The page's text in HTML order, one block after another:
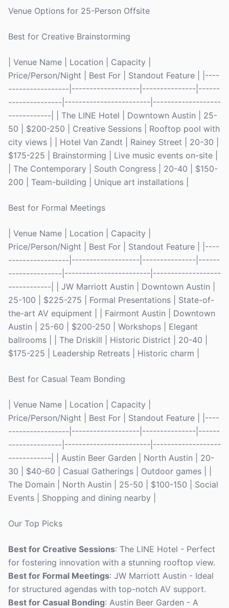
Venue Options for 25-Person Offsite
Best for Creative Brainstorming
| Venue Name | Location | Capacity |
Price/Person/Night | Best For | Standout Feature | |----
-----------------|-------------------|---------------|------
---------------|------------------------|-------------------
------------| | The LINE Hotel | Downtown Austin | 25-
50 | $200-250 | Creative Sessions | Rooftop pool with
city views | | Hotel Van Zandt | Rainey Street | 20-30 |
$175-225 | Brainstorming | Live music events on-site |
| The Contemporary | South Congress | 20-40 | $150-
200 | Team-building | Unique art installations |
Best for Formal Meetings
| Venue Name | Location | Capacity |
Price/Person/Night | Best For | Standout Feature | |----
-----------------|-------------------|---------------|------
---------------|------------------------|-------------------
------------| | JW Marriott Austin | Downtown Austin |
25-100 | $225-275 | Formal Presentations | State-of-
the-art AV equipment | | Fairmont Austin | Downtown
Austin | 25-60 | $200-250 | Workshops | Elegant
ballrooms | | The Driskill | Historic District | 20-40 |
$175-225 | Leadership Retreats | Historic charm |
Best for Casual Team Bonding
| Venue Name | Location | Capacity |
Price/Person/Night | Best For | Standout Feature | |----
-----------------|-------------------|---------------|------
---------------|------------------------|-------------------
------------| | Austin Beer Garden | North Austin | 20-
30 | $40-60 | Casual Gatherings | Outdoor games | |
The Domain | North Austin | 25-50 | $100-150 | Social
Events | Shopping and dining nearby |
Our Top Picks
Best for Creative Sessions: The LINE Hotel - Perfect
for fostering innovation with a stunning rooftop view.
Best for Formal Meetings: JW Marriott Austin - Ideal
for structured agendas with top-notch AV support.
Best for Casual Bonding: Austin Beer Garden - A